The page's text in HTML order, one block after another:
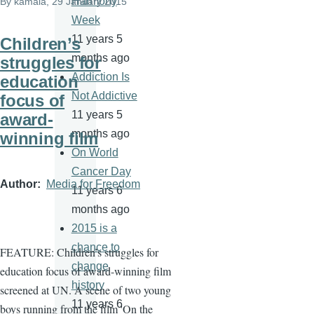
Children’s
struggles for
education
focus of
award-
winning film
Author Media for Freedom
FEATURE: Children’s struggles for
education focus of award-winning film
screened at UN. Ascene of two young
boys running from the film 'On the
Week
11 years 5
months ago
Addiction Is
Not Addictive
11 years 5
months ago
On World
Cancer Day
11 years 6
months ago
2015 is a
chance to
change
history
11 years 6